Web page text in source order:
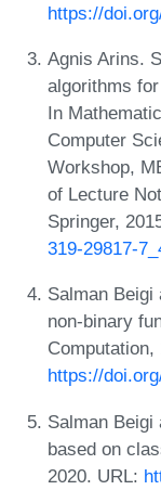
https://
Agnis Arins.
algorithms
In
Computer
Workshop,
of Lecture
Springer,
319-29817-
Salman Beigi
non-binary
Computation,
https://
Salman Beigi
based on
2020. URL: